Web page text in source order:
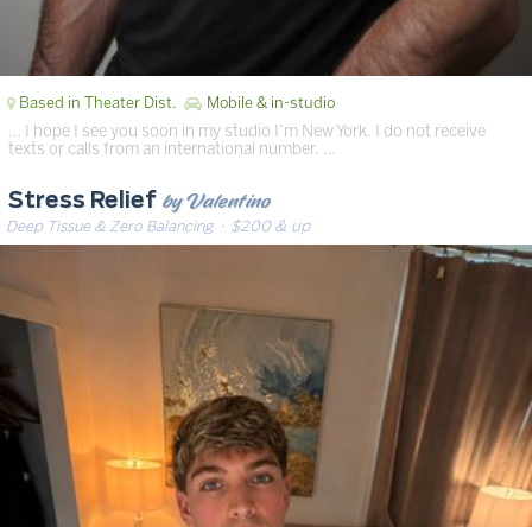
Based in Theater Dist. Mobile & in-studio
… I hope I see you soon in my studio I’m New York. I do not receive
texts or calls from an international number. …
Stress Relief by Valentino
Deep Tissue & Zero Balancing· $200 & up